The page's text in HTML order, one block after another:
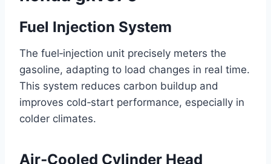
Fuel Injection System
The fuel‑injection unit precisely meters the
gasoline, adapting to load changes in real time.
This system reduces carbon buildup and
improves cold‑start performance, especially in
colder climates.
Air‑Cooled Cylinder Head